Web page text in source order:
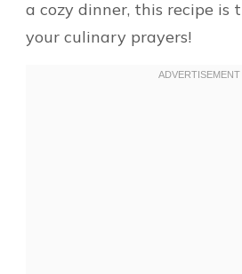
a cozy dinner, this recipe is
your culinary prayers!